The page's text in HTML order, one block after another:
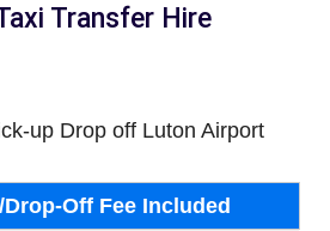
Transfer Hire
up Drop off Luton Airport
Off Fee Included